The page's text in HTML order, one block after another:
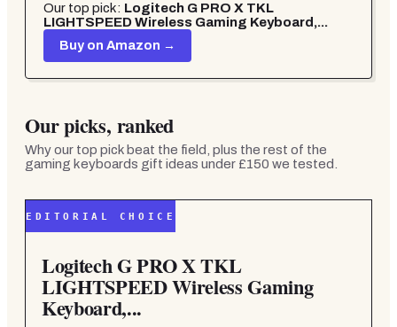
Our top pick: Logitech G PRO X TKL
LIGHTSPEED Wireless Gaming Keyboard,...
Buy on Amazon →
Our picks, ranked
Why our top pick beat the field, plus the rest of the
gaming keyboards gift ideas under £150 we tested.
EDITORIAL CHOICE
Logitech G PRO X TKL
LIGHTSPEED Wireless Gaming
Keyboard,...